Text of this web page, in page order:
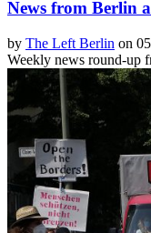
News from Berlin
by The Left Berlin on
Weekly news round-up